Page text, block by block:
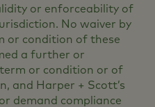
or enforceability of
No waiver by
or condition of these
a further or
or condition or of
and Harper + Scott’s
demand compliance